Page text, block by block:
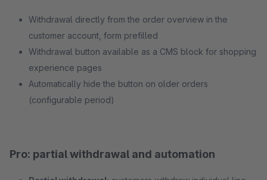
Withdrawal directly from the order overview in the
customer account, form prefilled
Withdrawal button available as a CMS block for shopping
experience pages
Automatically hide the button on older orders
(configurable period)
Pro: partial withdrawal and automation